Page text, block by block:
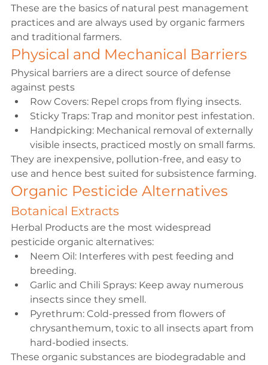
These are the basics of natural pest management
practices and are always used by organic farmers
and traditional farmers.
Physical and Mechanical Barriers
Physical barriers are a direct source of defense
against pests
Row Covers: Repel crops from flying insects.
Sticky Traps: Trap and monitor pest infestation.
Handpicking: Mechanical removal of externally
visible insects, practiced mostly on small farms.
They are inexpensive, pollution-free, and easy to
use and hence best suited for subsistence farming.
Organic Pesticide Alternatives
Botanical Extracts
Herbal Products are the most widespread
pesticide organic alternatives:
Neem Oil: Interferes with pest feeding and
breeding.
Garlic and Chili Sprays: Keep away numerous
insects since they smell.
Pyrethrum: Cold-pressed from flowers of
chrysanthemum, toxic to all insects apart from
hard-bodied insects.
These organic substances are biodegradable and